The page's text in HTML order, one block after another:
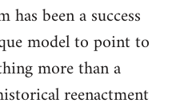
been a success
model to point to
more than a
reenactment